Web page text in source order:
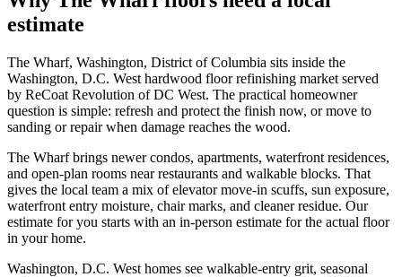
estimate
The Wharf, Washington, District of Columbia sits inside the
Washington, D.C. West hardwood floor refinishing market served
by ReCoat Revolution of DC West. The practical homeowner
question is simple: refresh and protect the finish now, or move to
sanding or repair when damage reaches the wood.
The Wharf brings newer condos, apartments, waterfront residences,
and open-plan rooms near restaurants and walkable blocks. That
gives the local team a mix of elevator move-in scuffs, sun exposure,
waterfront entry moisture, chair marks, and cleaner residue. Our
estimate for you starts with an in-person estimate for the actual floor
in your home.
Washington, D.C. West homes see walkable-entry grit, seasonal